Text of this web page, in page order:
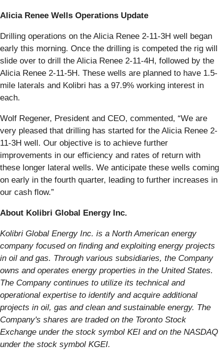
Alicia Renee Wells Operations Update
Drilling operations on the Alicia Renee 2-11-3H well began
early this morning. Once the drilling is competed the rig will
slide over to drill the Alicia Renee 2-11-4H, followed by the
Alicia Renee 2-11-5H. These wells are planned to have 1.5-
mile laterals and Kolibri has a 97.9% working interest in
each.
Wolf Regener, President and CEO, commented, “We are
very pleased that drilling has started for the Alicia Renee 2-
11-3H well. Our objective is to achieve further
improvements in our efficiency and rates of return with
these longer lateral wells. We anticipate these wells coming
on early in the fourth quarter, leading to further increases in
our cash flow.”
About Kolibri Global Energy Inc.
Kolibri Global Energy Inc. is a North American energy
company focused on finding and exploiting energy projects
in oil and gas. Through various subsidiaries, the Company
owns and operates energy properties in the United States.
The Company continues to utilize its technical and
operational expertise to identify and acquire additional
projects in oil, gas and clean and sustainable energy. The
Company's shares are traded on the Toronto Stock
Exchange under the stock symbol KEI and on the NASDAQ
under the stock symbol KGEI.